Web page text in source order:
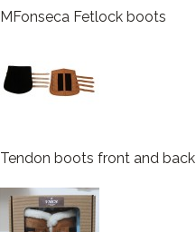
MFonseca Fetlock boots
Tendon boots front and back